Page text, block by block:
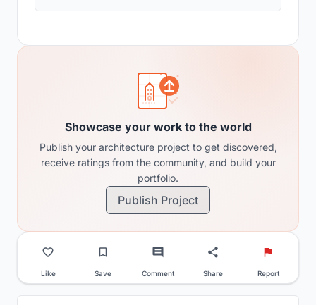
Showcase your work to the world
Publish your architecture project to get discovered,
receive ratings from the community, and build your
portfolio.
Publish Project
Like Save Comment Share Report